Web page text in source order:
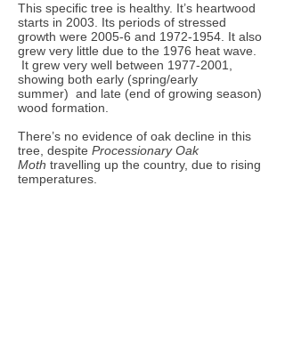
This specific tree is healthy. It’s heartwood
starts in 2003. Its periods of stressed
growth were 2005-6 and 1972-1954 . It also
grew very little due to the 1976 heat wave.
It grew very well between 1977-2001
showing both early (spring/early
summer) and late (end of growing season)
wood formation.
There’s no evidence of oak decline in this
tree, despite Processionary Oak
Moth travelling up the country, due to rising
temperatures.